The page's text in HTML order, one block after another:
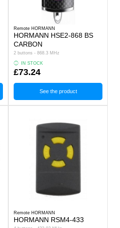
Remote HORMANN
HORMANN HSE2-868 BS
CARBON
2 buttons - 868.3 MHz
IN STOCK
£73.24
See the product
Remote HORMANN
HORMANN RSM4-433